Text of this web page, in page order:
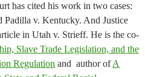
has cited his work in two cases:
Padilla v. Kentucky. And Justice
in Utah v. Strieff. He is the co-
Slave Trade Legislation, and the
Regulation and author ofA